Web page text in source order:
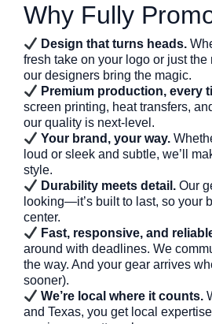
Why Fully
Design that turns heads.
fresh take on your logo or just the
our designers bring the magic.
Premium production, every
screen printing, heat transfers,
our quality is next-level.
Your brand, your way.
loud or sleek and subtle, we’ll
style.
Durability meets detail. Our
looking—it’s built to last, so your
center.
Fast, responsive, and
around with deadlines. We
the way. And your gear arrives
sooner).
We’re local where it counts.
and Texas, you get local